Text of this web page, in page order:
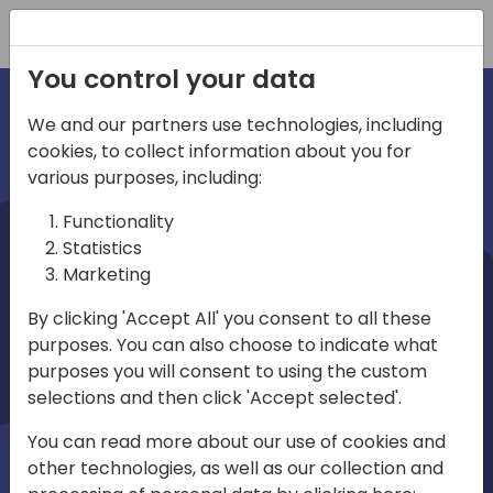
Play
01:03
Mute Settings
Play
You control your data
We and our partners use technologies, including
cookies, to collect information about you for
various purposes, including:
Functionality
Statistics
Marketing
By clicking 'Accept All' you consent to all these
purposes. You can also choose to indicate what
purposes you will consent to using the custom
selections and then click 'Accept selected'.
You can read more about our use of cookies and
other technologies, as well as our collection and